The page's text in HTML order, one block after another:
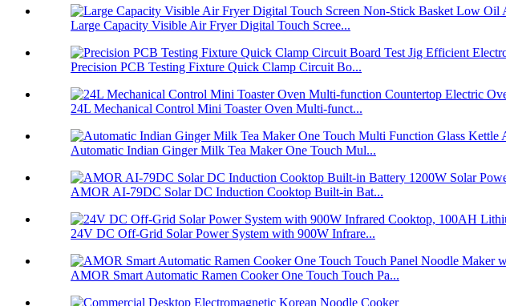
Large Capacity Visible Air Fryer Digital Touch Scree...
Precision PCB Testing Fixture Quick Clamp Circuit Bo...
24L Mechanical Control Mini Toaster Oven Multi-funct...
Automatic Indian Ginger Milk Tea Maker One Touch Mul...
AMOR AI-79DC Solar DC Induction Cooktop Built-in Bat...
24V DC Off-Grid Solar Power System with 900W Infrare...
AMOR Smart Automatic Ramen Cooker One Touch Touch Pa...